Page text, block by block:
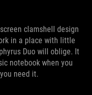
clamshell design
in a place with little
Duo will oblige. It
notebook when you
need it.